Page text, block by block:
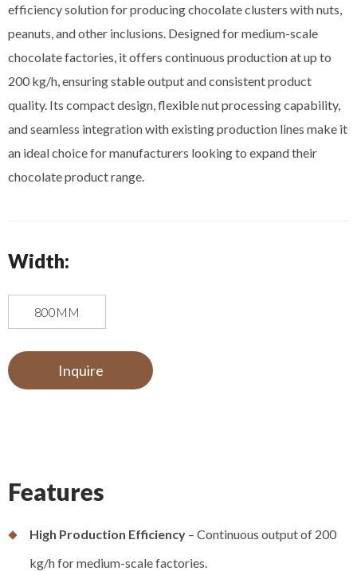
efficiency solution for producing chocolate clusters with nuts,
peanuts, and other inclusions. Designed for medium-scale
chocolate factories, it offers continuous production at up to
200 kg/h, ensuring stable output and consistent product
quality. Its compact design, flexible nut processing capability,
and seamless integration with existing production lines make it
an ideal choice for manufacturers looking to expand their
chocolate product range.
Width:
800MM
Inquire
Features
High Production Efficiency – Continuous output of 200
kg/h for medium-scale factories.